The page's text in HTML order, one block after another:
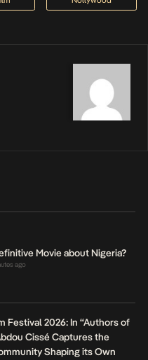
Movie about Nigeria?
ago
Festival 2026: In “Authors of
Cissé Captures the
Shaping its Own